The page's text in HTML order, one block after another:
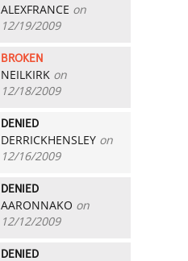
ALEXFRANCE on
12/19/2009
BROKEN
NEILKIRK on
12/18/2009
DENIED
DERRICKHENSLEY on
12/16/2009
DENIED
AARONNAKO on
12/12/2009
DENIED